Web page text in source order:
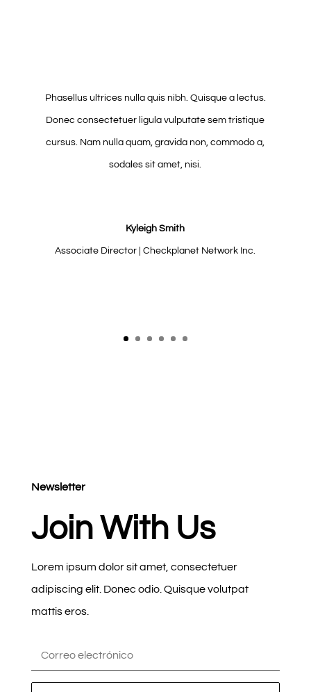
Phasellus ultrices nulla quis nibh. Quisque a lectus.
Donec consectetuer ligula vulputate sem tristique
cursus. Nam nulla quam, gravida non, commodo a,
sodales sit amet, nisi.
Kyleigh Smith
Associate Director | Checkplanet Network Inc.
Newsletter
Join With Us
Lorem ipsum dolor sit amet, consectetuer
adipiscing elit. Donec odio. Quisque volutpat
mattis eros.